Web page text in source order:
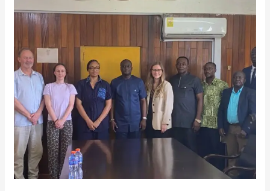
Showcases
Urban
Projects
as
AfDB
Delegation
Assesses
Development
Needs